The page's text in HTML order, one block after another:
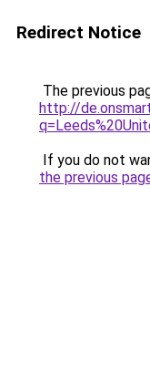
Redirect Notice
The previous
http://
If you do not
the previous